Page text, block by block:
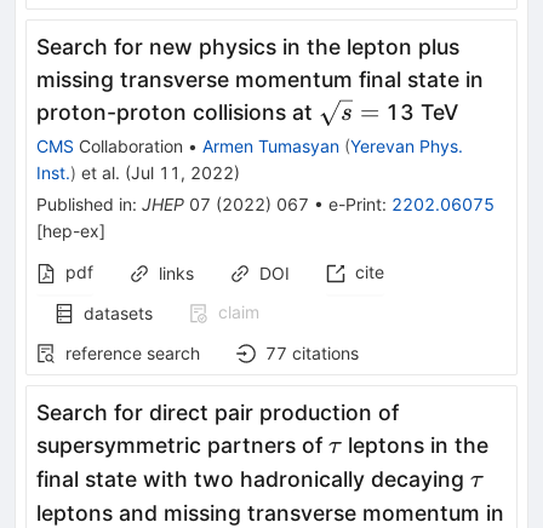
Search for new physics in the lepton plus
missing transverse momentum final state in
proton-proton collisions at \sqrt{s}
=
s = 13 TeV
CMS Collaboration • Armen Tumasyan (Yerevan Phys.
Inst.) et al. (Jul 11, 2022)
Published in: JHEP 07 (2022) 067 • e-Print: 2202.06075
[hep-ex]
pdf
links DOI
cite
datasets
claim
reference search
77 citations
Search for direct pair production of
supersymmetric partners of\tau
τ leptons in the
final state with two hadronically decaying \tau
τ
leptons and missing transverse momentum in